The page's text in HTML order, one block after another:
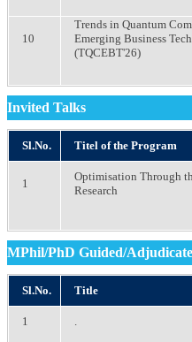
10
Trends in Quantum
Emerging Business
(TQCEBT'26)
Invited Talks
Sl.No. Titel of the Program
1
Optimisation Through
Research
MPhil/PhD Guided/
Sl.No. Title
1 .